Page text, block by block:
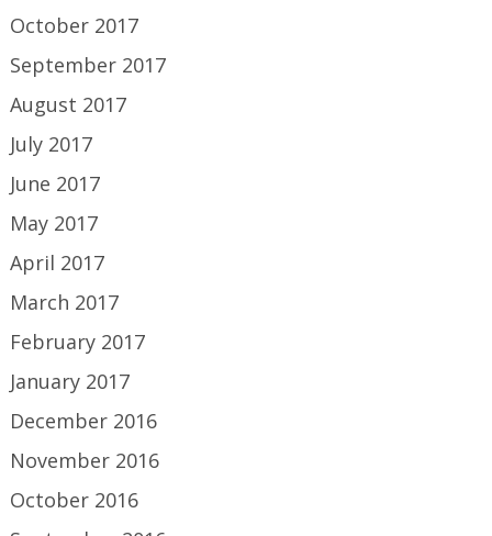
October 2017
September 2017
August 2017
July 2017
June 2017
May 2017
April 2017
March 2017
February 2017
January 2017
December 2016
November 2016
October 2016